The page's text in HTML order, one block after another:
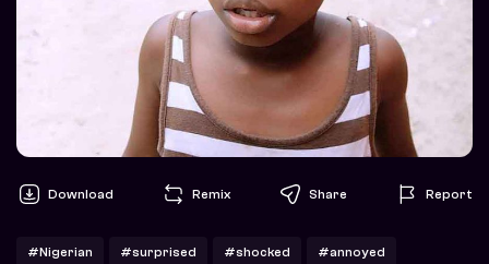
Download Remix Share Report
#Nigerian #surprised #shocked #annoyed